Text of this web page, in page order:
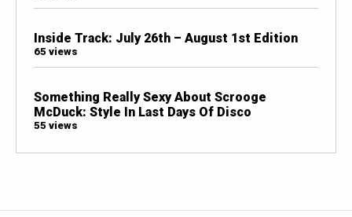
Inside Track: July 26th – August 1st Edition
65 views
Something Really Sexy About Scrooge
McDuck: Style In Last Days Of Disco
55 views